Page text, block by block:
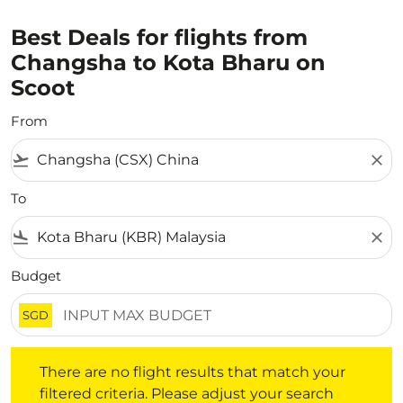
Best Deals for flights from
Changsha to Kota Bharu on
Scoot
From
flight_takeoff close
To
flight_land close
Budget
SGD
There are no flight results that match your
filtered criteria. Please adjust your search